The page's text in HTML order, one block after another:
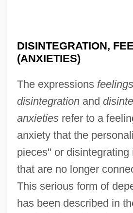
DISINTEGRATION,
(ANXIETIES)
The expressions
disintegrationand
anxietiesrefer to a
anxiety that the
pieces" or disintegrating
that are no longer
This serious form of
has been described in